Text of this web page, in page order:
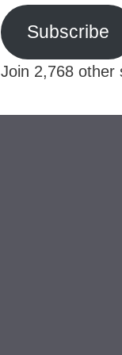
Subscribe
Join 2,768 other